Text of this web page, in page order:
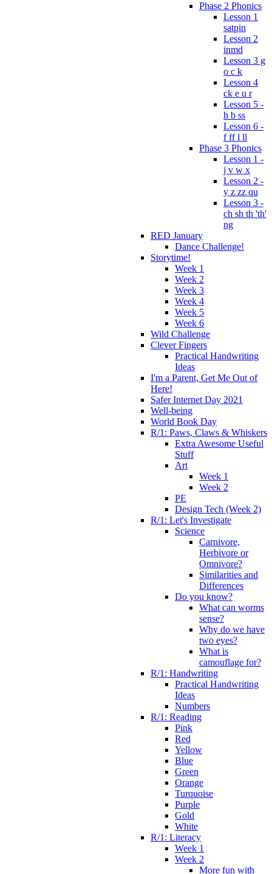
Phase 2 Phonics
Lesson 1
satpin
Lesson 2
inmd
Lesson 3 g
o c k
Lesson 4
ck e u r
Lesson 5 -
h b ss
Lesson 6 -
f ff l ll
Phase 3 Phonics
Lesson 1 -
j v w x
Lesson 2 -
y z zz qu
Lesson 3 -
ch sh th 'th'
ng
RED January
Dance Challenge!
Storytime!
Week 1
Week 2
Week 3
Week 4
Week 5
Week 6
Wild Challenge
Clever Fingers
Practical Handwriting
Ideas
I'm a Parent, Get Me Out of
Here!
Safer Internet Day 2021
Well-being
World Book Day
R/1: Paws, Claws & Whiskers
Extra Awesome Useful
Stuff
Art
Week 1
Week 2
PE
Design Tech (Week 2)
R/1: Let's Investigate
Science
Carnivore,
Herbivore or
Omnivore?
Similarities and
Differences
Do you know?
What can worms
sense?
Why do we have
two eyes?
What is
camouflage for?
R/1: Handwriting
Practical Handwriting
Ideas
Numbers
R/1: Reading
Pink
Red
Yellow
Blue
Green
Orange
Turquoise
Purple
Gold
White
R/1: Literacy
Week 1
Week 2
More fun with